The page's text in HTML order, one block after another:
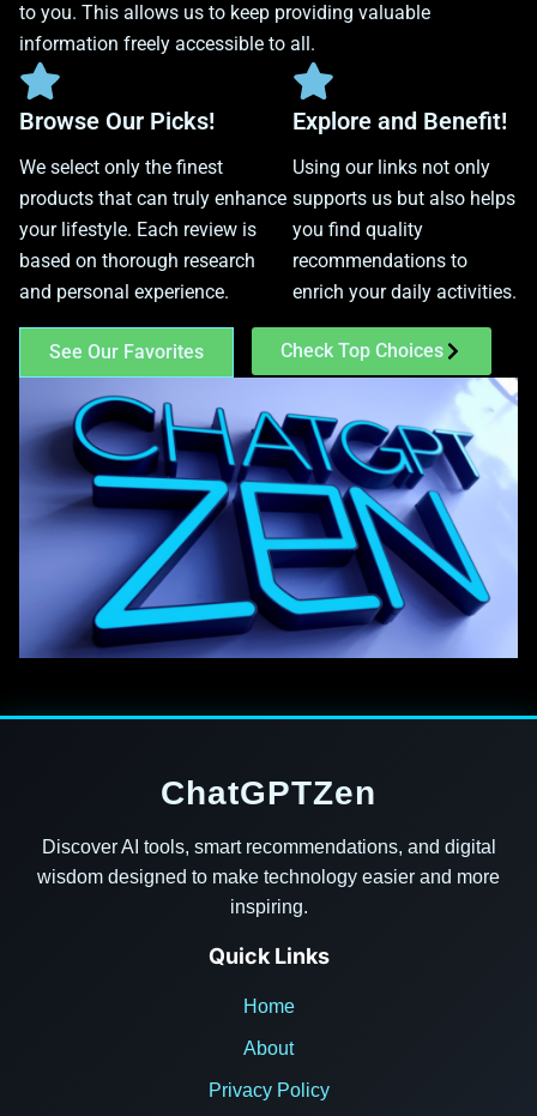
to you. This allows us to keep providing valuable
information freely accessible to all.
Browse Our Picks!
We select only the finest
products that can truly enhance
your lifestyle. Each review is
based on thorough research
and personal experience.
Explore and Benefit!
Using our links not only
supports us but also helps
you find quality
recommendations to
enrich your daily activities.
See Our Favorites Check Top Choices
ChatGPTZen
Discover AI tools, smart recommendations, and digital
wisdom designed to make technology easier and more
inspiring.
Quick Links
Home
About
Privacy Policy